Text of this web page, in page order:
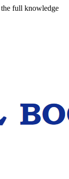
the full knowledge